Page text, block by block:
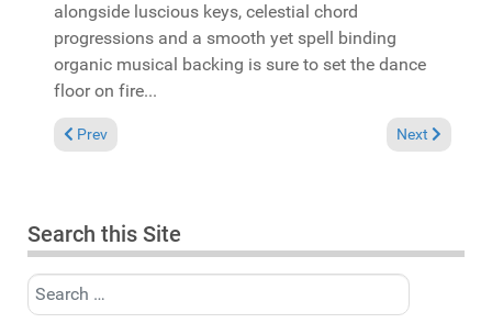
alongside luscious keys, celestial chord
progressions and a smooth yet spell binding
organic musical backing is sure to set the dance
floor on fire...
Previous article: Pick of the Week: Moniestien featuring P-
Prev Next article:
Next
Search this Site
Search